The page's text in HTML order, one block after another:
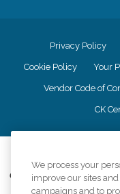
Privacy Policy
Cookie Policy Your
Vendor Code of
CK
Comfort Keepers adheres
information accurately
We process your
improve our sites
campaigns and to